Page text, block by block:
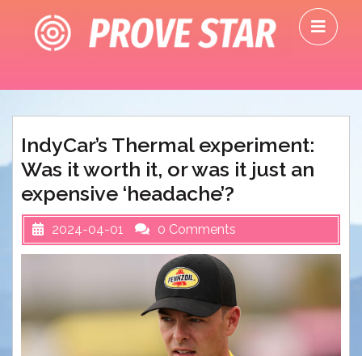
content
IndyCar’s Thermal experiment:
Was it worth it, or was it just an
expensive ‘headache’?
2024-04-01 0 Comments